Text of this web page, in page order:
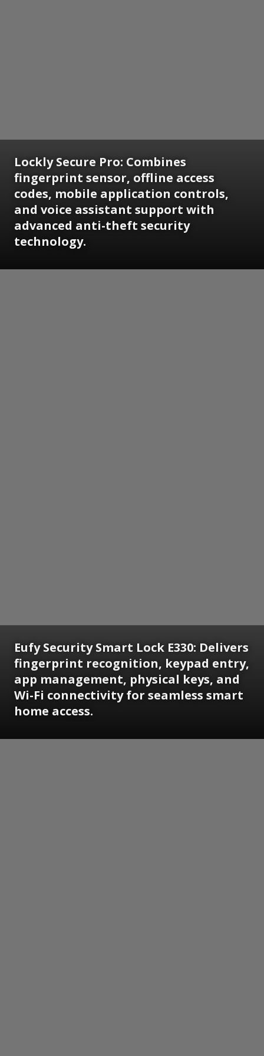
Lockly Secure Pro: Combines
fingerprint sensor, offline access
codes, mobile application controls,
and voice assistant support with
advanced anti-theft security
technology.
Eufy Security Smart Lock E330: Delivers
fingerprint recognition, keypad entry,
app management, physical keys, and
Wi-Fi connectivity for seamless smart
home access.